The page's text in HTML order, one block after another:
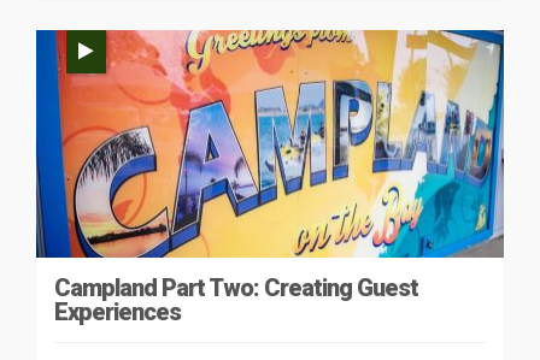
Campland Part Two: Creating Guest
Experiences